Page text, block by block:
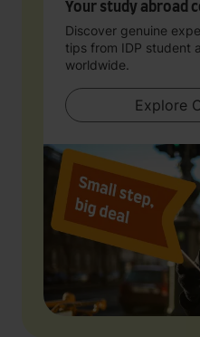
Your study abroad
Discover genuine
tips from IDP student
worldwide.